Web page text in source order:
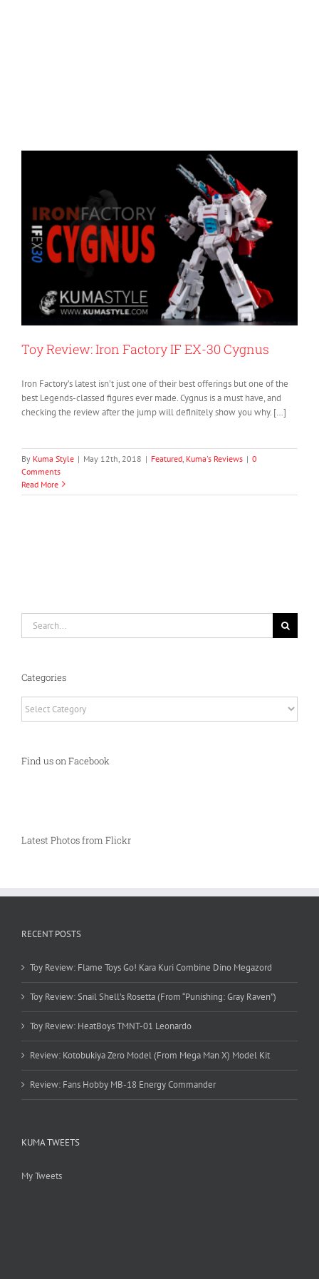
Toy Review: Iron Factory IF EX-30 Cygnus
Iron Factory’s latest isn’t just one of their best offerings but one of the
best Legends-classed figures ever made. Cygnus is a must have, and
checking the review after the jump will definitely show you why. […]
By Kuma Style | May 12th, 2018 | Featured Kuma's Reviews | 0
Comments
Read More
Categories
Find us on Facebook
Latest Photos from Flickr
RECENT POSTS
Toy Review: Flame Toys Go! Kara Kuri Combine Dino Megazord
Toy Review: Snail Shell’s Rosetta (From “Punishing: Gray Raven”)
Toy Review: HeatBoys TMNT-01 Leonardo
Review: Kotobukiya Zero Model (From Mega Man X) Model Kit
Review: Fans Hobby MB-18 Energy Commander
KUMA TWEETS
My Tweets